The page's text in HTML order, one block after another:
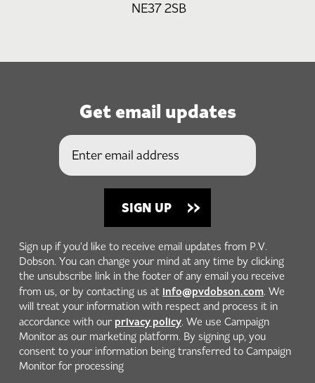
NE37 2SB
Get email updates
Sign up if you'd like to receive email updates from P.V.
Dobson. You can change your mind at any time by clicking
the unsubscribe link in the footer of any email you receive
from us, or by contacting us at info@pvdobson.com. We
will treat your information with respect and process it in
accordance with our privacy policy. We use Campaign
Monitor as our marketing platform. By signing up, you
consent to your information being transferred to Campaign
Monitor for processing